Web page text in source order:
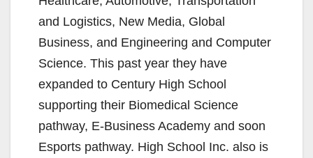
and Logistics, New Media, Global
Business, and Engineering and Computer
Science. This past year they have
expanded to Century High School
supporting their Biomedical Science
pathway, E-Business Academy and soon
Esports pathway. High School Inc. also is